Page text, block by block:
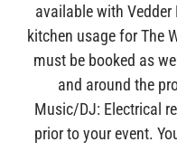
available with
kitchen usage for The
must be booked as
and around the
Music/DJ: Electrical
prior to your event.